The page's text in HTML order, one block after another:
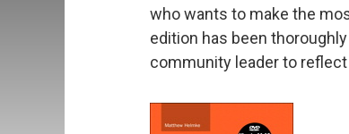
who wants to make the
edition has been
community leader to reflect